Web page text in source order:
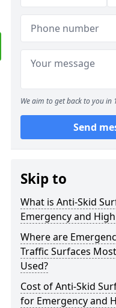
We aim to get back to you in
Send
Skip to
What is Anti-Skid
Emergency and
Where are
Traffic Surfaces
Used?
Cost of Anti-Skid
for Emergency and